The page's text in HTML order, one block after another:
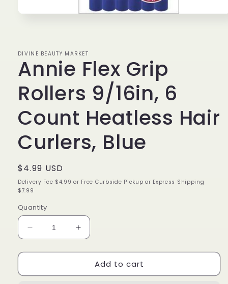
DIVINE BEAUTY MARKET
Annie Flex Grip
Rollers 9/16in, 6
Count Heatless Hair
Curlers, Blue
Regular
price
$4.99 USD
Delivery Fee $4.99 or Free Curbside Pickup or Express Shipping
$7.99
Quantity
Decrease
quantity
for
Flex
Increase
quantity
for
Annie
Flex
Add to cart